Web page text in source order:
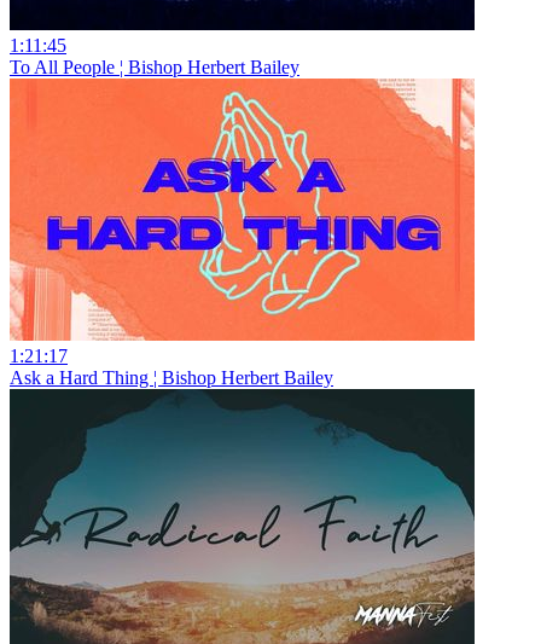
1:11:45
To All People ¦ Bishop Herbert Bailey
1:21:17
Ask a Hard Thing ¦ Bishop Herbert Bailey